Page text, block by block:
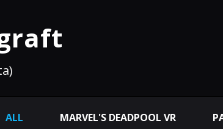
ALL MARVEL'S DEADPOOL VR